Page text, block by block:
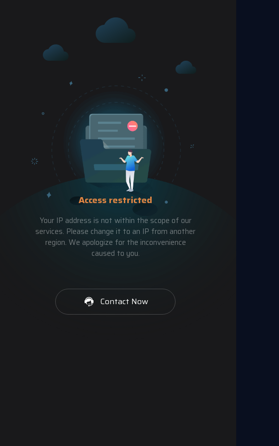
Access restricted
Your IP address is not within the scope of our
services. Please change it to an IP from another
region. We apologize for the inconvenience
caused to you.
Contact Now